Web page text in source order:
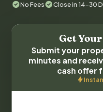
No Fees Close in 14-30
Get
Submit your
minutes and
cash offer